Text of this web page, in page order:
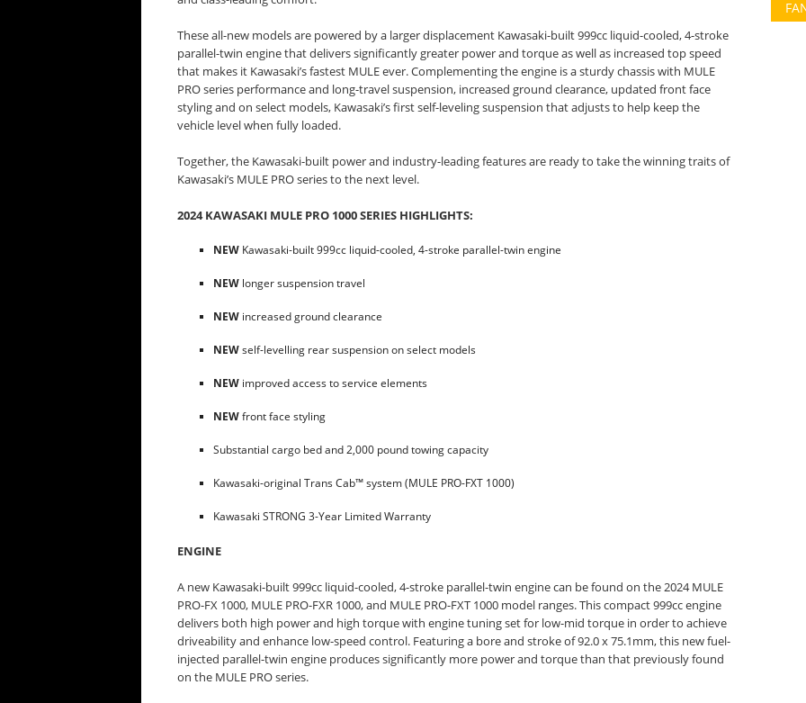
These all-new models are powered by a larger displacement Kawasaki-built 999cc liquid-cooled, 4-stroke
parallel-twin engine that delivers significantly greater power and torque as well as increased top speed
that makes it Kawasaki’s fastest MULE ever. Complementing the engine is a sturdy chassis with MULE
PRO series performance and long-travel suspension, increased ground clearance, updated front face
styling and on select models, Kawasaki’s first self-leveling suspension that adjusts to help keep the
vehicle level when fully loaded.
Together, the Kawasaki-built power and industry-leading features are ready to take the winning traits of
Kawasaki’s MULE PRO series to the next level.
2024 KAWASAKI MULE PRO 1000 SERIES HIGHLIGHTS:
NEW Kawasaki-built 999cc liquid-cooled, 4-stroke parallel-twin engine
NEW longer suspension travel
NEW increased ground clearance
NEWself-levelling rear suspension on select models
NEW improved access to service elements
NEWfront face styling
Substantial cargo bed and 2,000 pound towing capacity
Kawasaki-original Trans Cab™ system (MULE PRO-FXT 1000)
Kawasaki STRONG 3-Year Limited Warranty
ENGINE
A new Kawasaki-built 999cc liquid-cooled, 4-stroke parallel-twin engine can be found on the 2024 MULE
PRO-FX 1000, MULE PRO-FXR 1000, and MULE PRO-FXT 1000 model ranges. This compact 999cc engine
delivers both high power and high torque with engine tuning set for low-mid torque in order to achieve
driveability and enhance low-speed control. Featuring a bore and stroke of 92.0 x 75.1mm, this new fuel-
injected parallel-twin engine produces significantly more power and torque than that previously found
on the MULE PRO series.